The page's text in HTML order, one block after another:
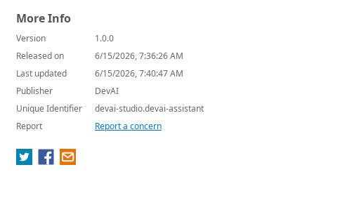
More Info
Version
1.0.0
Released on
6/15/2026, 7:36:26 AM
Last updated
6/15/2026, 7:40:47 AM
Publisher
DevAI
Unique Identifier
devai-studio.devai-assistant
Report
Report a concern